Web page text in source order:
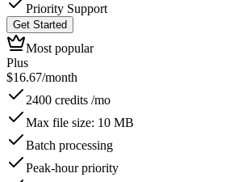
Priority Support
Get Started
Most popular
Plus
$16.67/month
2400 credits /mo
Max file size: 10 MB
Batch processing
Peak-hour priority